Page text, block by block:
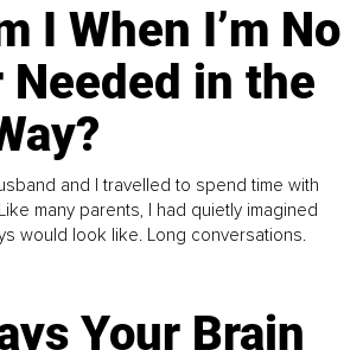
I When I’m No
Needed in the
and I travelled to spend time with
many parents, I had quietly imagined
would look like. Long conversations.
Your Brain